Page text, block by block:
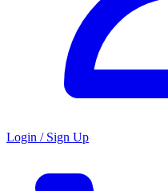
Login / Sign Up